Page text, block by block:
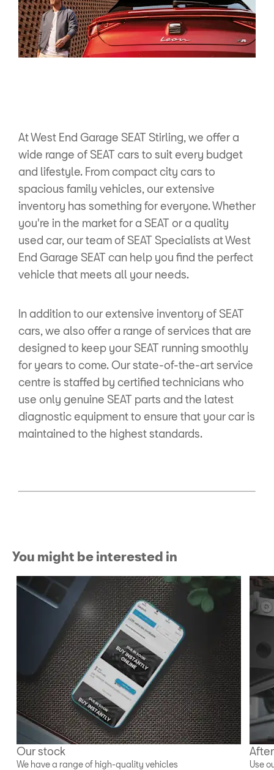
At West End Garage SEAT Stirling, we offer a
wide range of SEAT cars to suit every budget
and lifestyle. From compact city cars to
spacious family vehicles, our extensive
inventory has something for everyone. Whether
you're in the market for a SEAT or a quality
used car, our team of SEAT Specialists at West
End Garage SEAT can help you find the perfect
vehicle that meets all your needs.
In addition to our extensive inventory of SEAT
cars, we also offer a range of services that are
designed to keep your SEAT running smoothly
for years to come. Our state-of-the-art service
centre is staffed by certified technicians who
use only genuine SEAT parts and the latest
diagnostic equipment to ensure that your car is
maintained to the highest standards.
You might be interested in
Our stock
We have a range of high-quality vehicles Use